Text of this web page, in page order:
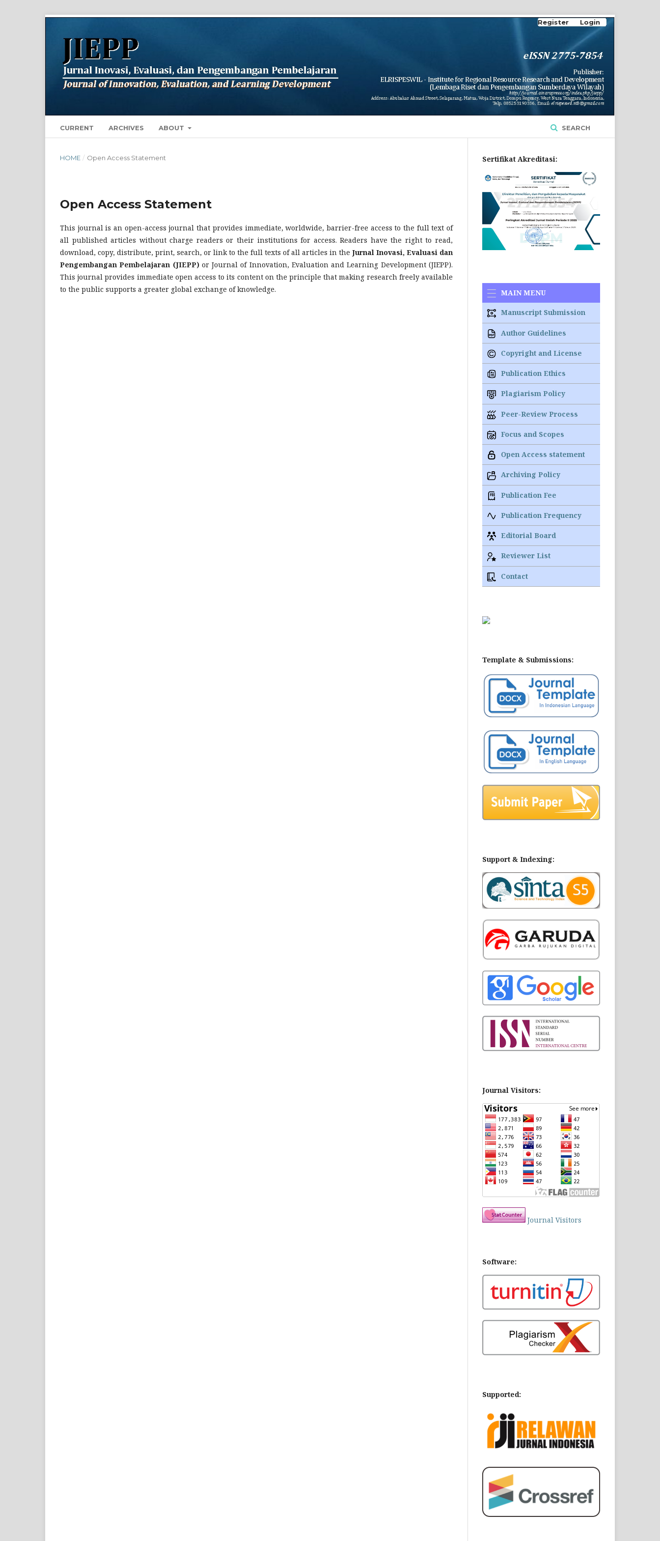
CURRENT ARCHIVES ABOUT SEARCH
Register Login
HOME / Open Access Statement
Open Access Statement
This journal is an open-access journal that provides immediate, worldwide, barrier-free access to the full text of
all published articles without charge readers or their institutions for access. Readers have the right to read,
download, copy, distribute, print, search, or link to the full texts of all articles in the Jurnal Inovasi, Evaluasi dan
Pengembangan Pembelajaran (JIEPP) or Journal of Innovation, Evaluation and Learning Development (JIEPP).
This journal provides immediate open access to its content on the principle that making research freely available
to the public supports a greater global exchange of knowledge.
Sertifikat Akreditasi:
MAIN MENU
Manuscript Submission
Author Guidelines
Copyright and License
Publication Ethics
Plagiarism Policy
Peer-Review Process
Focus and Scopes
Open Access statement
Archiving Policy
Publication Fee
Publication Frequency
Editorial Board
Reviewer List
Contact
Template & Submissions:
Support & Indexing:
Journal Visitors:
Journal Visitors
Software:
Supported: